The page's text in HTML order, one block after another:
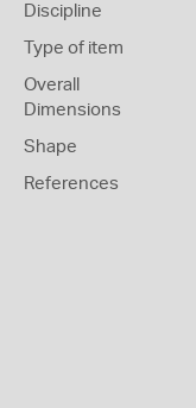
Discipline
Type of item
Overall
Dimensions
Shape
References